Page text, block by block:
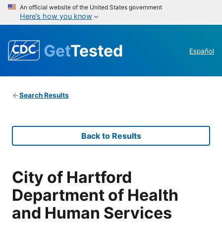
An official website of the United States government
Here’s how you know
GetTested Español
Search Results
Back to Results
City of Hartford
Department of Health
and Human Services